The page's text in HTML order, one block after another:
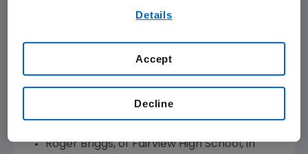
great impact on the lives of their students.
$10,000 cash award at an awards dinner in
May. The 2002 winners are:
School, in Longmont: (303) 776-2840
Roger Briggs, of Fairview High School, in
Details
Decline
Accept